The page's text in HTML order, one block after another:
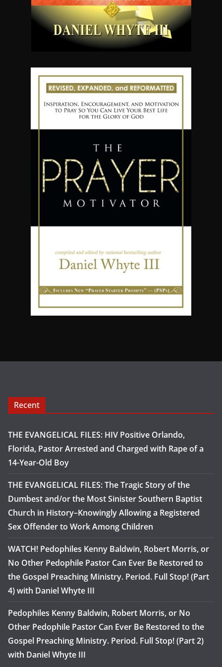
Recent
THE EVANGELICAL FILES: HIV Positive Orlando,
Florida, Pastor Arrested and Charged with Rape of a
14-Year-Old Boy
THE EVANGELICAL FILES: The Tragic Story of the
Dumbest and/or the Most Sinister Southern Baptist
Church in History–Knowingly Allowing a Registered
Sex Offender to Work Among Children
WATCH! Pedophiles Kenny Baldwin, Robert Morris, or
No Other Pedophile Pastor Can Ever Be Restored to
the Gospel Preaching Ministry. Period. Full Stop! (Part
4) with Daniel Whyte III
Pedophiles Kenny Baldwin, Robert Morris, or No
Other Pedophile Pastor Can Ever Be Restored to the
Gospel Preaching Ministry. Period. Full Stop! (Part 2)
with Daniel Whyte III